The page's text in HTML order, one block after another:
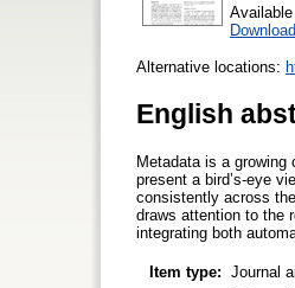
Alternative locations:
English
Metadata is a
present a bird’s-eye
consistently across
draws attention to the
integrating both
Item type: Journal